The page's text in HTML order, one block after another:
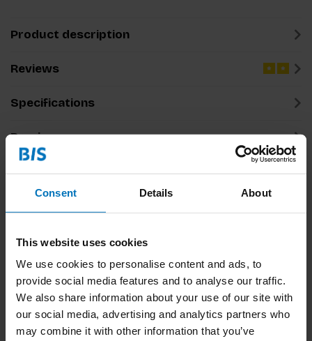
Consent Details About
This website uses cookies
We use cookies to personalise content and ads, to
provide social media features and to analyse our traffic.
We also share information about your use of our site with
our social media, advertising and analytics partners who
may combine it with other information that you’ve
Product description
Reviews
Specifications
Preview
Related products